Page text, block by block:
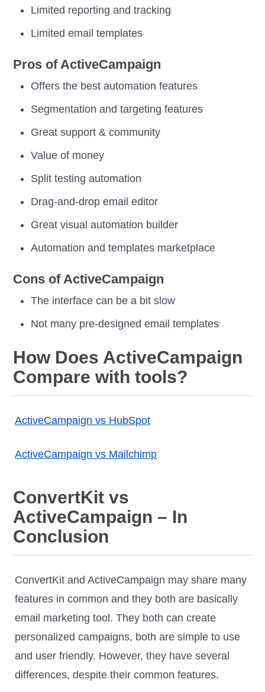
Limited reporting and tracking
Limited email templates
Pros of ActiveCampaign
Offers the best automation features
Segmentation and targeting features
Great support & community
Value of money
Split testing automation
Drag-and-drop email editor
Great visual automation builder
Automation and templates marketplace
Cons of ActiveCampaign
The interface can be a bit slow
Not many pre-designed email templates
How Does ActiveCampaign
Compare with tools?
ActiveCampaign vs HubSpot
ActiveCampaign vs Mailchimp
ConvertKit vs
ActiveCampaign – In
Conclusion
ConvertKit and ActiveCampaign may share many
features in common and they both are basically
email marketing tool. They both can create
personalized campaigns, both are simple to use
and user friendly. However, they have several
differences, despite their common features.